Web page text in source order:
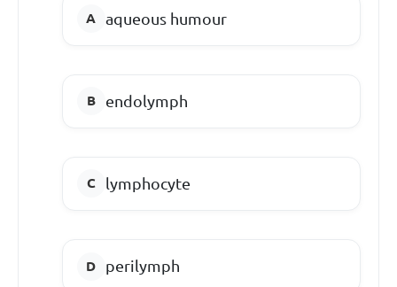
aqueous humour
endolymph
lymphocyte
perilymph